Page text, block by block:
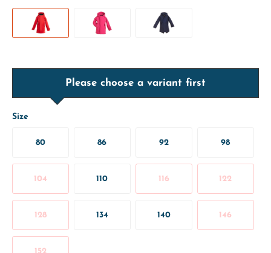
Please choose a variant first
Size
80 86 92 98
104 110 116 122
128 134 140 146